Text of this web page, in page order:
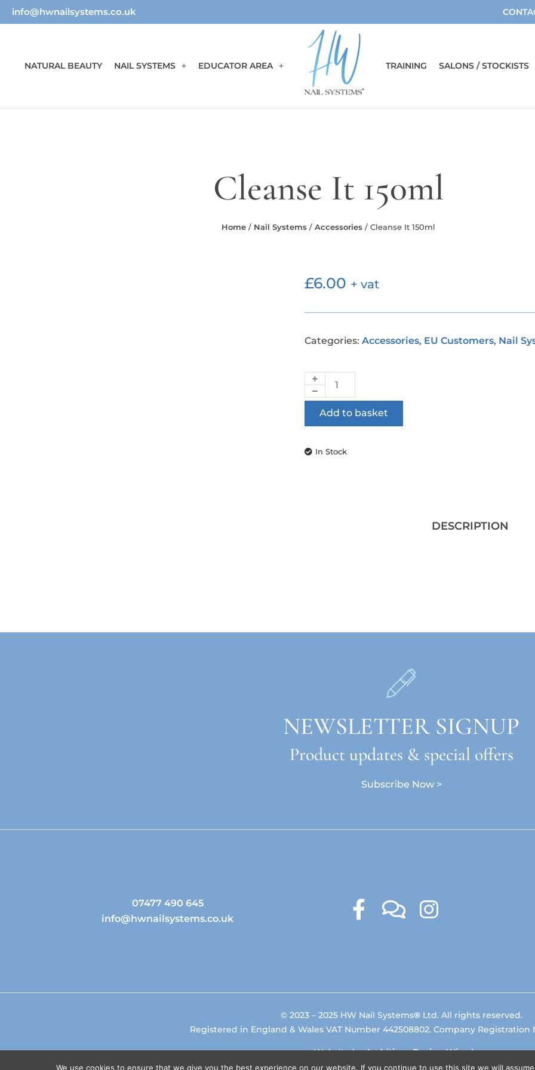
info@hwnailsystems.co.uk
NATURAL BEAUTY NAIL SYSTEMS EDUCATOR AREA TRAINING SALONS / STOCKISTS
Cleanse It 150ml
Home / Nail Systems / Accessories / Cleanse It 150ml
£6.00 + vat
Categories: Accessories, EU Customers, Nail
Add to basket
In Stock
DESCRIPTION
NEWSLETTER SIGNUP
Product updates & special offers
Subscribe Now >
07477 490 645
info@hwnailsystems.co.uk
© 2023 – 2025 HW Nail Systems®Ltd. All rights reserved.
Registered in England & Wales VAT Number 442508802. Company Registration
Website byAmbitious Design Wimslow.
We use cookies to ensure that we give you the best experience on our website. If you continue to use this site we will